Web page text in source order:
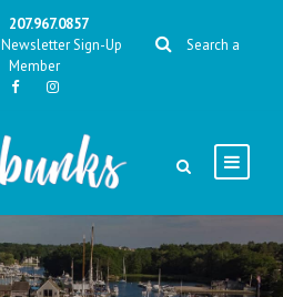
207.967.0857
Newsletter Sign-Up
Search a
Member